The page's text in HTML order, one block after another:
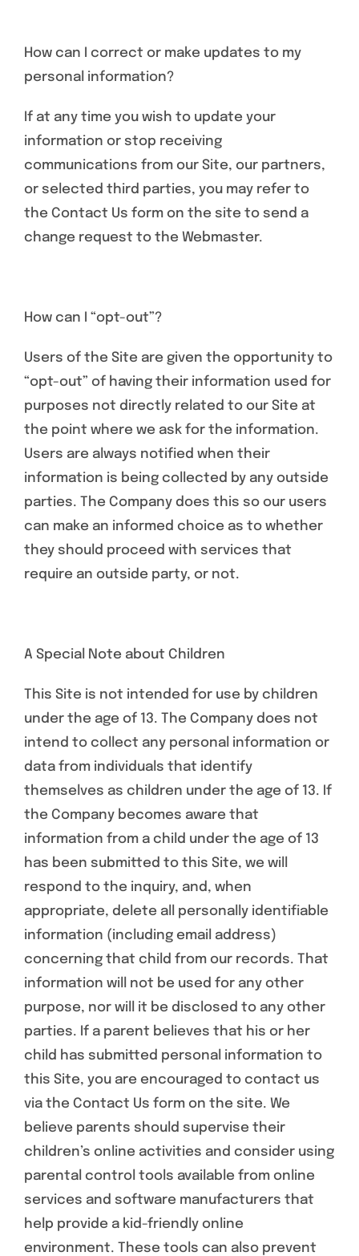
How can I correct or make updates to my
personal information?
If at any time you wish to update your
information or stop receiving
communications from our Site, our partners,
or selected third parties, you may refer to
the Contact Us form on the site to send a
change request to the Webmaster.
How can I “opt-out”?
Users of the Site are given the opportunity to
“opt-out” of having their information used for
purposes not directly related to our Site at
the point where we ask for the information.
Users are always notified when their
information is being collected by any outside
parties. The Company does this so our users
can make an informed choice as to whether
they should proceed with services that
require an outside party, or not.
A Special Note about Children
This Site is not intended for use by children
under the age of 13. The Company does not
intend to collect any personal information or
data from individuals that identify
themselves as children under the age of 13. If
the Company becomes aware that
information from a child under the age of 13
has been submitted to this Site, we will
respond to the inquiry, and, when
appropriate, delete all personally identifiable
information (including email address)
concerning that child from our records. That
information will not be used for any other
purpose, nor will it be disclosed to any other
parties. If a parent believes that his or her
child has submitted personal information to
this Site, you are encouraged to contact us
via the Contact Us form on the site. We
believe parents should supervise their
children’s online activities and consider using
parental control tools available from online
services and software manufacturers that
help provide a kid-friendly online
environment. These tools can also prevent